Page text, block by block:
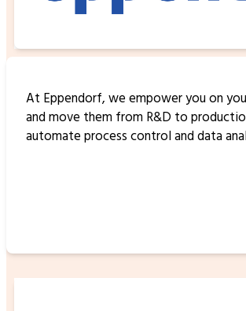
At Eppendorf, we empower you on
and move them from R&D to
automate process control and data